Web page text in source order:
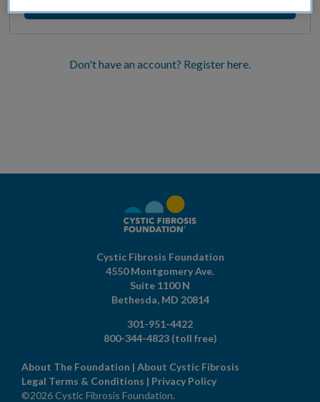
Don't have an account? Register here.
Cystic Fibrosis Foundation
4550 Montgomery Ave.
Suite 1100 N
Bethesda, MD 20814
301-951-4422
800-344-4823 (toll free)
About The Foundation | About Cystic Fibrosis
Legal Terms & Conditions | Privacy Policy
©2026 Cystic Fibrosis Foundation.